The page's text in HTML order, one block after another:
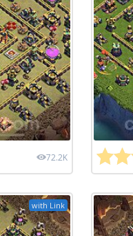
72.2K
with Link